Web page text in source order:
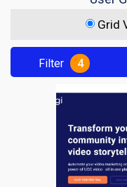
Grid
Filter 4